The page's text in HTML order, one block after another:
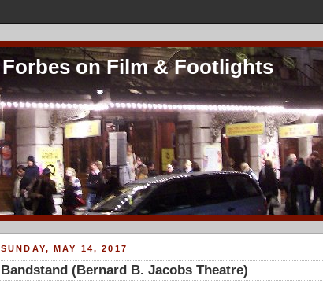
Forbes on Film & Footlights
SUNDAY, MAY 14, 2017
Bandstand (Bernard B. Jacobs Theatre)